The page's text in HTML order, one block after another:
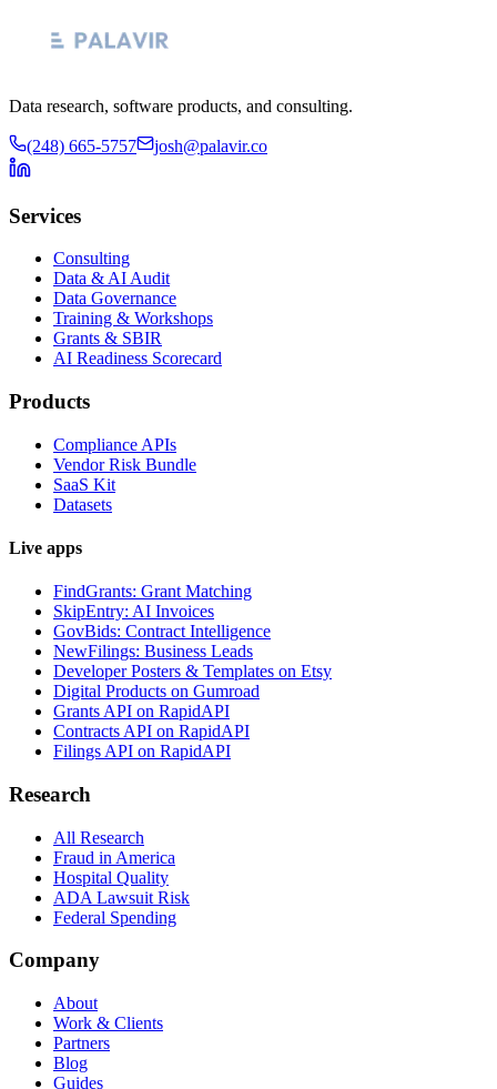
Data research, software products, and consulting.
(248) 665-5757 josh@palavir.co
Services
Consulting
Data & AI Audit
Data Governance
Training & Workshops
Grants & SBIR
AI Readiness Scorecard
Products
Compliance APIs
Vendor Risk Bundle
SaaS Kit
Datasets
Live apps
FindGrants: Grant Matching
SkipEntry: AI Invoices
GovBids: Contract Intelligence
NewFilings: Business Leads
Developer Posters & Templates on Etsy
Digital Products on Gumroad
Grants API on RapidAPI
Contracts API on RapidAPI
Filings API on RapidAPI
Research
All Research
Fraud in America
Hospital Quality
ADA Lawsuit Risk
Federal Spending
Company
About
Work & Clients
Partners
Blog
Guides